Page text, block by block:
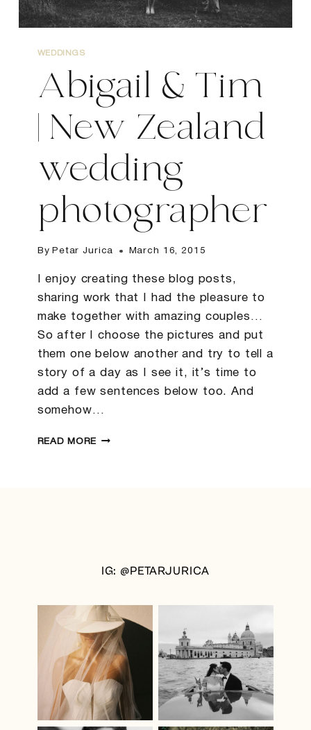
WEDDINGS
Abigail & Tim
| New Zealand
wedding
photographer
By Petar Jurica March 16, 2015
I enjoy creating these blog posts,
sharing work that I had the pleasure to
make together with amazing couples…
So after I choose the pictures and put
them one below another and try to tell a
story of a day as I see it, it’s time to
add a few sentences below too. And
somehow…
READ MOREABIGAIL
IG: @PETARJURICA